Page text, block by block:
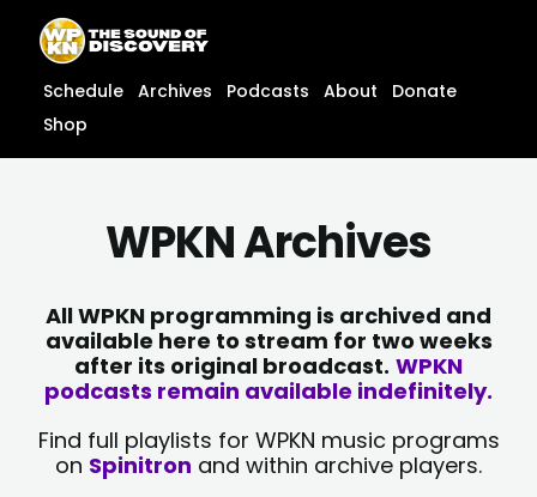
content
content
Schedule Archives Podcasts About
Donate
Shop
WPKN Archives
All WPKN programming is archived and
available here to stream for two weeks
after its original broadcast. WPKN
podcasts remain available indefinitely.
Find full playlists for WPKN music programs
on Spinitron and within archive players.